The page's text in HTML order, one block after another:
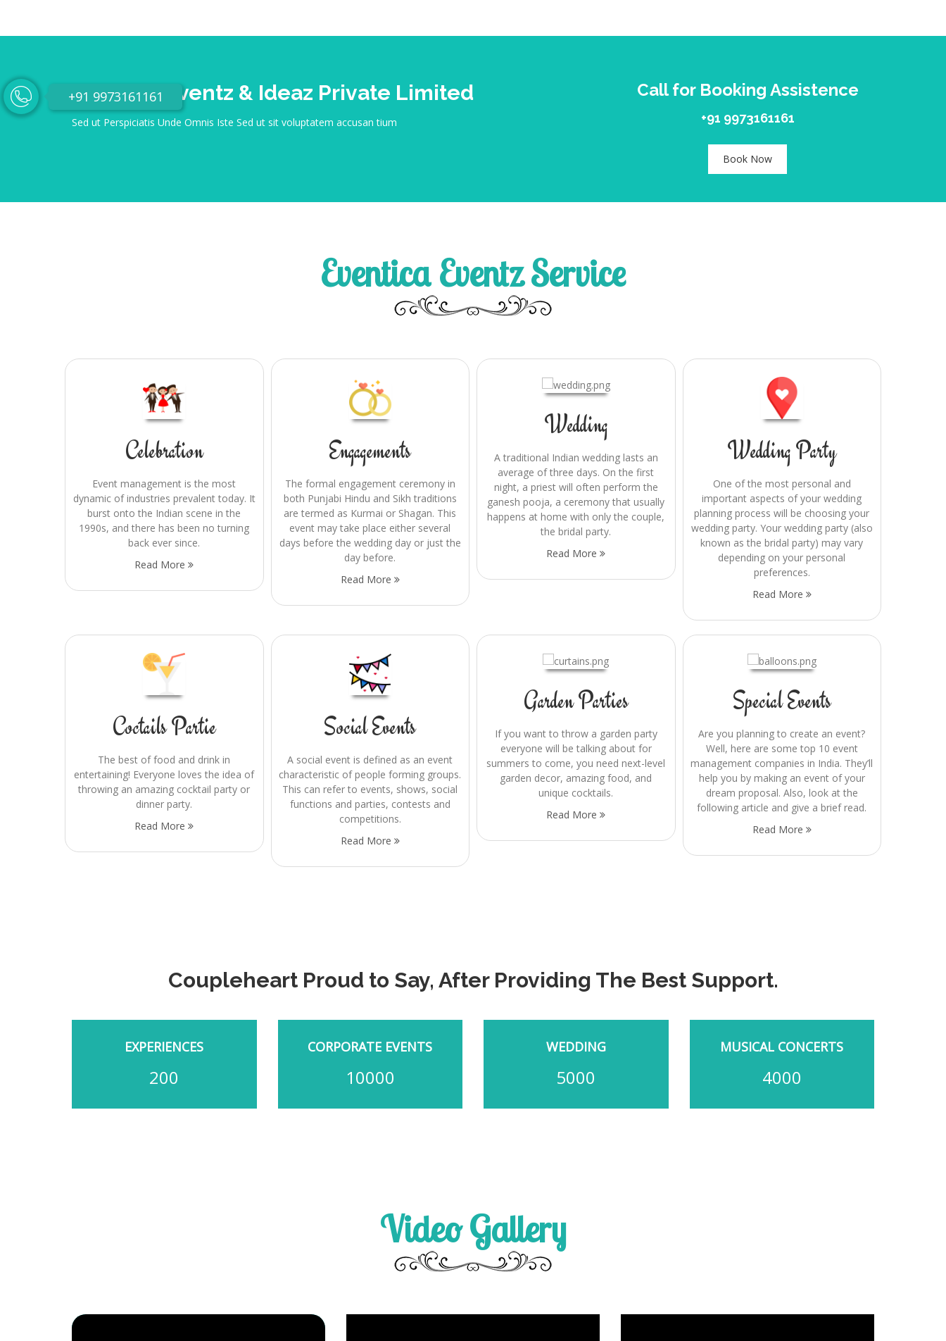
+91 9973161161
Eventica Eventz & Ideaz Private Limited
Sed ut Perspiciatis Unde Omnis Iste Sed ut sit voluptatem accusan tium
Call for Booking Assistence
+91 9973161161
Book Now
Eventica Eventz Service
Celebration
Event management is the most
dynamic of industries prevalent today. It
burst onto the Indian scene in the
1990s, and there has been no turning
back ever since.
Read More
Engagements
The formal engagement ceremony in
both Punjabi Hindu and Sikh traditions
are termed as Kurmai or Shagan. This
event may take place either several
days before the wedding day or just the
day before.
Read More
Wedding
A traditional Indian wedding lasts an
average of three days. On the first
night, a priest will often perform the
ganesh pooja, a ceremony that usually
happens at home with only the couple,
the bridal party.
Read More
Wedding Party
One of the most personal and
important aspects of your wedding
planning process will be choosing your
wedding party. Your wedding party (also
known as the bridal party) may vary
depending on your personal
preferences.
Read More
Coctails Partie
The best of food and drink in
entertaining! Everyone loves the idea of
throwing an amazing cocktail party or
dinner party.
Read More
Social Events
A social event is defined as an event
characteristic of people forming groups.
This can refer to events, shows, social
functions and parties, contests and
competitions.
Read More
Garden Parties
If you want to throw a garden party
everyone will be talking about for
summers to come, you need next-level
garden decor, amazing food, and
unique cocktails.
Read More
Special Events
Are you planning to create an event?
Well, here are some top 10 event
management companies in India. They’ll
help you by making an event of your
dream proposal. Also, look at the
following article and give a brief read.
Read More
Coupleheart Proud to Say, After Providing The Best Support.
EXPERIENCES
200
CORPORATE EVENTS
10000
WEDDING
5000
MUSICAL CONCERTS
4000
Video Gallery